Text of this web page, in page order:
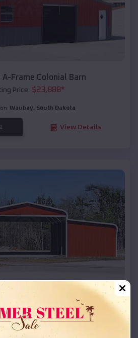
A-Frame Colonial Barn
Price: $23,888*
Waubay, South Dakota
View Details
Regular Roof Barn
Price:$ 18,215*
Waubay,South Dakota